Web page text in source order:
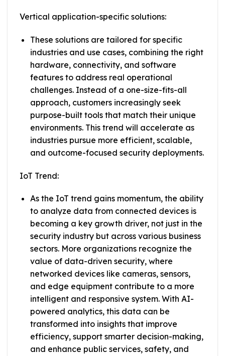
Vertical application-specific solutions:
These solutions are tailored for specific
industries and use cases, combining the right
hardware, connectivity, and software
features to address real operational
challenges. Instead of a one-size-fits-all
approach, customers increasingly seek
purpose-built tools that match their unique
environments. This trend will accelerate as
industries pursue more efficient, scalable,
and outcome-focused security deployments.
IoT Trend:
As the IoT trend gains momentum, the ability
to analyze data from connected devices is
becoming a key growth driver, not just in the
security industry but across various business
sectors. More organizations recognize the
value of data-driven security, where
networked devices like cameras, sensors,
and edge equipment contribute to a more
intelligent and responsive system. With AI-
powered analytics, this data can be
transformed into insights that improve
efficiency, support smarter decision-making,
and enhance public services, safety, and